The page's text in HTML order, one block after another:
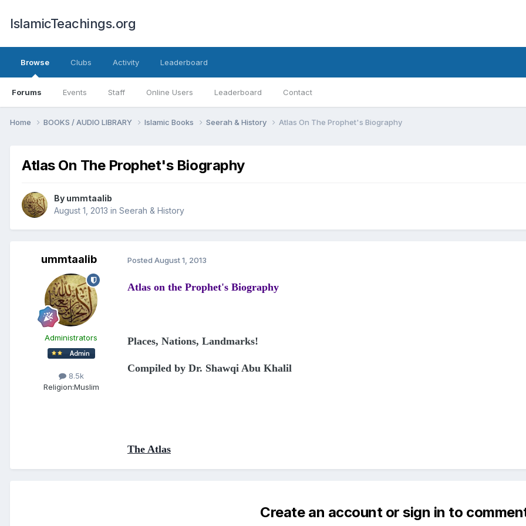
IslamicTeachings.org
Browse
Forums Events Staff Online Users Leaderboard Contact
Clubs Activity Leaderboard
Home BOOKS / AUDIO LIBRARY Islamic Books Seerah & History Atlas On The Prophet's Biography
Atlas On The Prophet's Biography
By ummtaalib
August 1, 2013 in Seerah & History
ummtaalib
Administrators
8.5k
Religion:Muslim
Posted August 1, 2013
Atlas on the Prophet's Biography
Places, Nations, Landmarks!
Compiled by Dr. Shawqi Abu Khalil
The Atlas
Create an account or sign in to